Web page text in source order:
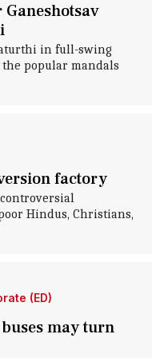
in full-swing
popular mandals
factory
Hindus, Christians,
(ED)
may turn